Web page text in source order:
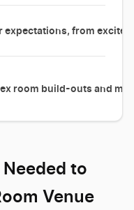
expectations, from
room build-outs and
to
Venue